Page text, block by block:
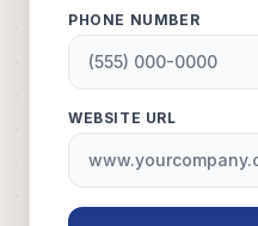
PHONE NUMBER
WEBSITE URL